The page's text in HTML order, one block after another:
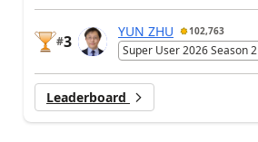
#3
YUN ZHU 102,763
Super User 2026 Season 2
Leaderboard